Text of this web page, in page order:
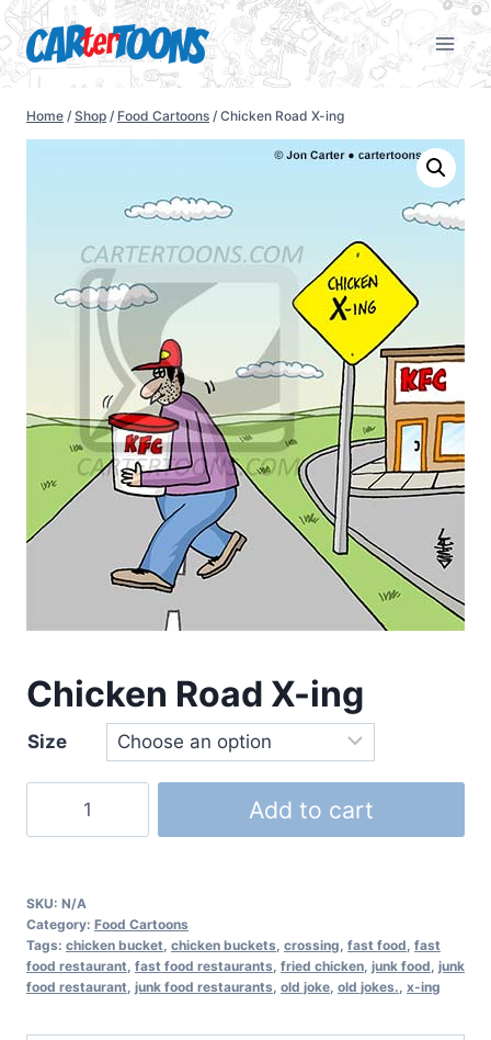
Home / Shop / Food Cartoons / Chicken Road X-ing
Chicken Road X-ing
Size
Add to cart
SKU: N/A
Category: Food Cartoons
Tags: chicken bucket, chicken buckets, crossing, fast food, fast
food restaurant, fast food restaurants, fried chicken, junk food, junk
food restaurant, junk food restaurants, old joke, old jokes., x-ing